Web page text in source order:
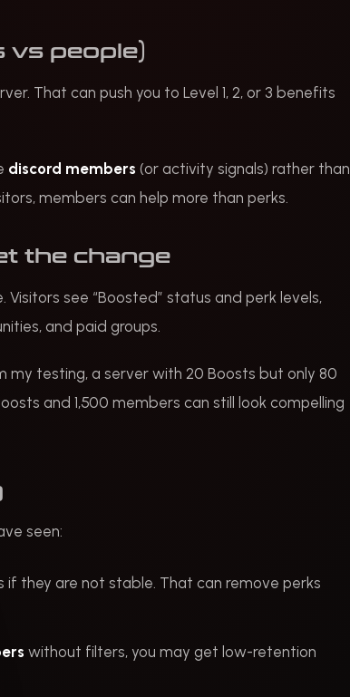
vs people)
That can push you to Level 1, 2, or 3 benefits
discord members (or activity signals) rather than
members can help more than perks.
the change
see “Boosted” status and perk levels,
and paid groups.
my testing, a server with 20 Boosts but only 80
and 1,500 members can still look compelling
seen:
they are not stable. That can remove perks
without filters, you may get low-retention